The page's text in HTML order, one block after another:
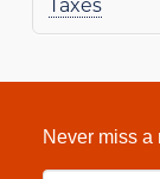
Taxes
Never miss a